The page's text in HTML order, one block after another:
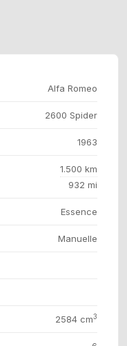
Alfa Romeo
2600 Spider
1963
1.500 km
932 mi
Essence
Manuelle
2584 cm3